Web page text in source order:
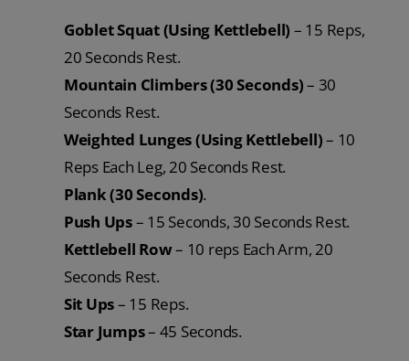
Goblet Squat (Using Kettlebell) – 15 Reps,
20 Seconds Rest.
Mountain Climbers (30 Seconds)– 30
Seconds Rest.
Weighted Lunges (Using Kettlebell)– 10
Reps Each Leg, 20 Seconds Rest.
Plank (30 Seconds).
Push Ups– 15 Seconds, 30 Seconds Rest.
Kettlebell Row– 10 reps Each Arm, 20
Seconds Rest.
Sit Ups– 15 Reps.
Star Jumps– 45 Seconds.